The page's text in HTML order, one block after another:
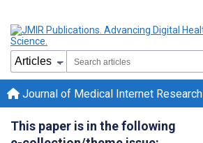
Journal of Medical Internet Research
This paper is in the following